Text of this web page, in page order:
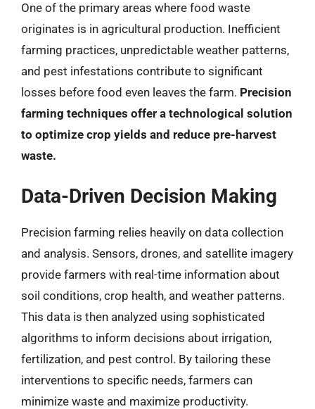
One of the primary areas where food waste
originates is in agricultural production. Inefficient
farming practices, unpredictable weather patterns,
and pest infestations contribute to significant
losses before food even leaves the farm. Precision
farming techniques offer a technological solution
to optimize crop yields and reduce pre-harvest
waste.
Data-Driven Decision Making
Precision farming relies heavily on data collection
and analysis. Sensors, drones, and satellite imagery
provide farmers with real-time information about
soil conditions, crop health, and weather patterns.
This data is then analyzed using sophisticated
algorithms to inform decisions about irrigation,
fertilization, and pest control. By tailoring these
interventions to specific needs, farmers can
minimize waste and maximize productivity.